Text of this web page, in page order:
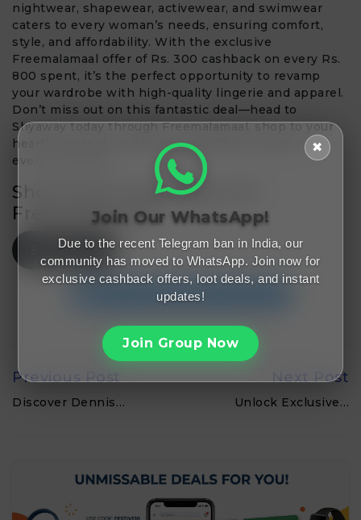
nightwear, shapewear, activewear, and swimwear
caters to every woman’s needs, ensuring comfort,
style, and affordability. With the exclusive
Freemalamaal offer of Rs. 300 cashback on every Rs.
800 spent, it’s the perfect opportunity to revamp
your wardrobe with high-quality lingerie and apparel.
Don’t miss out on this fantastic deal—head to
Shyaway today through Freemalamaal, shop to your
heart’s content, and enjoy incredible savings on
every purchase!
Shop Smart, Save Big with
Freemalamaal!
Shop Now
Join FreeMalaMaal Telegram
Previous Post
Discover Dennis…
Next Post
Unlock Exclusive…
✖
Join Our WhatsApp!
Due to the recent Telegram ban in India, our
community has moved to WhatsApp. Join now for
exclusive cashback offers, loot deals, and instant
updates!
Join Group Now